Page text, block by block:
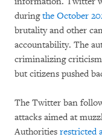
duringthe October
brutality and other
accountability. The
criminalizing
but citizens pushed
The Twitter ban
attacks aimed at
Authorities restricted